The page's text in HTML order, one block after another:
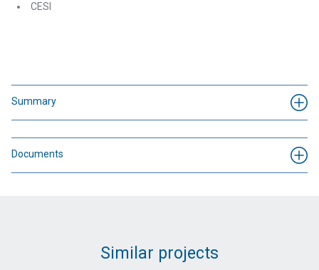
CESI
Summary
Documents
Similar projects